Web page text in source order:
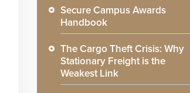
Secure Campus Awards
Handbook
The Cargo Theft Crisis: Why
Stationary Freight is the
Weakest Link